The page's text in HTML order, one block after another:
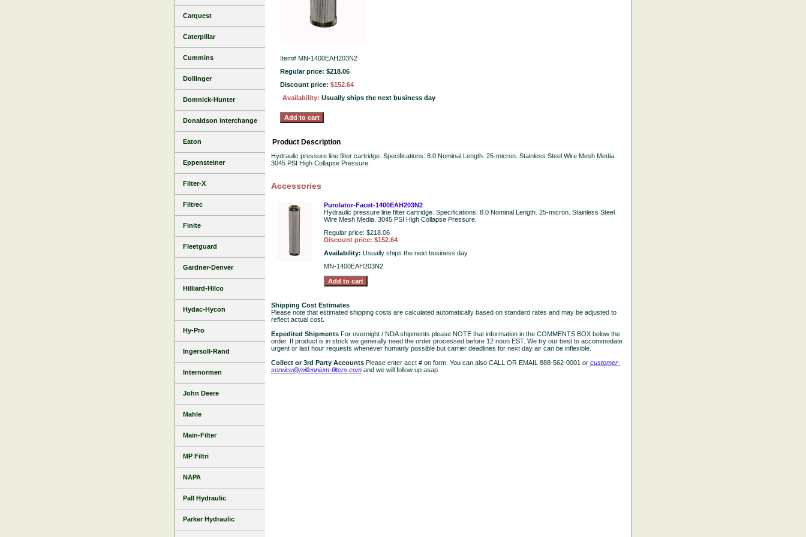
Item# MN-1400EAH203N2
Regular price: $218.06
Discount price: $152.64
Availability: Usually ships the next business day
Product Description
Hydraulic pressure line filter cartridge. Specifications: 8.0 Nominal Length. 25-micron. Stainless Steel Wire Mesh Media.
3045 PSI High Collapse Pressure.
Accessories
Purolator-Facet-1400EAH203N2
Hydraulic pressure line filter cartridge. Specifications: 8.0 Nominal Length. 25-micron. Stainless Steel
Wire Mesh Media. 3045 PSI High Collapse Pressure.
Regular price: $218.06
Discount price: $152.64
Availability: Usually ships the next business day
MN-1400EAH203N2
Shipping Cost Estimates
Please note that estimated shipping costs are calculated automatically based on standard rates and may be adjusted to
reflect actual cost.
Expedited Shipments For overnight / NDA shipments please NOTE that information in the COMMENTS BOX below the
order. If product is in stock we generally need the order processed before 12 noon EST. We try our best to accommodate
urgent or last hour requests whenever humanly possible but carrier deadlines for next day air can be inflexible.
Collect or 3rd Party Accounts Please enter acct # on form. You can also CALL OR EMAIL 888-562-0001 or customer-
service@millennium-filters.com and we will follow up asap.
Carquest
Caterpillar
Cummins
Dollinger
Domnick-Hunter
Donaldson interchange
Eaton
Eppensteiner
Filter-X
Filtrec
Finite
Fleetguard
Gardner-Denver
Hilliard-Hilco
Hydac-Hycon
Hy-Pro
Ingersoll-Rand
Internormen
John Deere
Mahle
Main-Filter
MP Filtri
NAPA
Pall Hydraulic
Parker Hydraulic